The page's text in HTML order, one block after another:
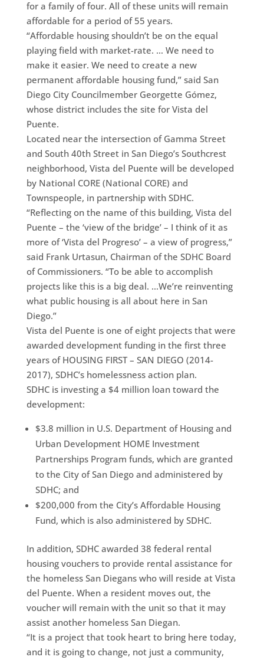
for a family of four. All of these units will remain
affordable for a period of 55 years.
“Affordable housing shouldn’t be on the equal
playing field with market-rate. … We need to
make it easier. We need to create a new
permanent affordable housing fund,” said San
Diego City Councilmember Georgette Gómez,
whose district includes the site for Vista del
Puente.
Located near the intersection of Gamma Street
and South 40th Street in San Diego’s Southcrest
neighborhood, Vista del Puente will be developed
by National CORE (National CORE) and
Townspeople, in partnership with SDHC.
“Reflecting on the name of this building, Vista del
Puente – the ‘view of the bridge’ – I think of it as
more of ‘Vista del Progreso’ – a view of progress,”
said Frank Urtasun, Chairman of the SDHC Board
of Commissioners. “To be able to accomplish
projects like this is a big deal. …We’re reinventing
what public housing is all about here in San
Diego.”
Vista del Puente is one of eight projects that were
awarded development funding in the first three
years of HOUSING FIRST – SAN DIEGO (2014-
2017), SDHC’s homelessness action plan.
SDHC is investing a $4 million loan toward the
development:
$3.8 million in U.S. Department of Housing and
Urban Development HOME Investment
Partnerships Program funds, which are granted
to the City of San Diego and administered by
SDHC; and
$200,000 from the City’s Affordable Housing
Fund, which is also administered by SDHC.
In addition, SDHC awarded 38 federal rental
housing vouchers to provide rental assistance for
the homeless San Diegans who will reside at Vista
del Puente. When a resident moves out, the
voucher will remain with the unit so that it may
assist another homeless San Diegan.
“It is a project that took heart to bring here today,
and it is going to change, not just a community,